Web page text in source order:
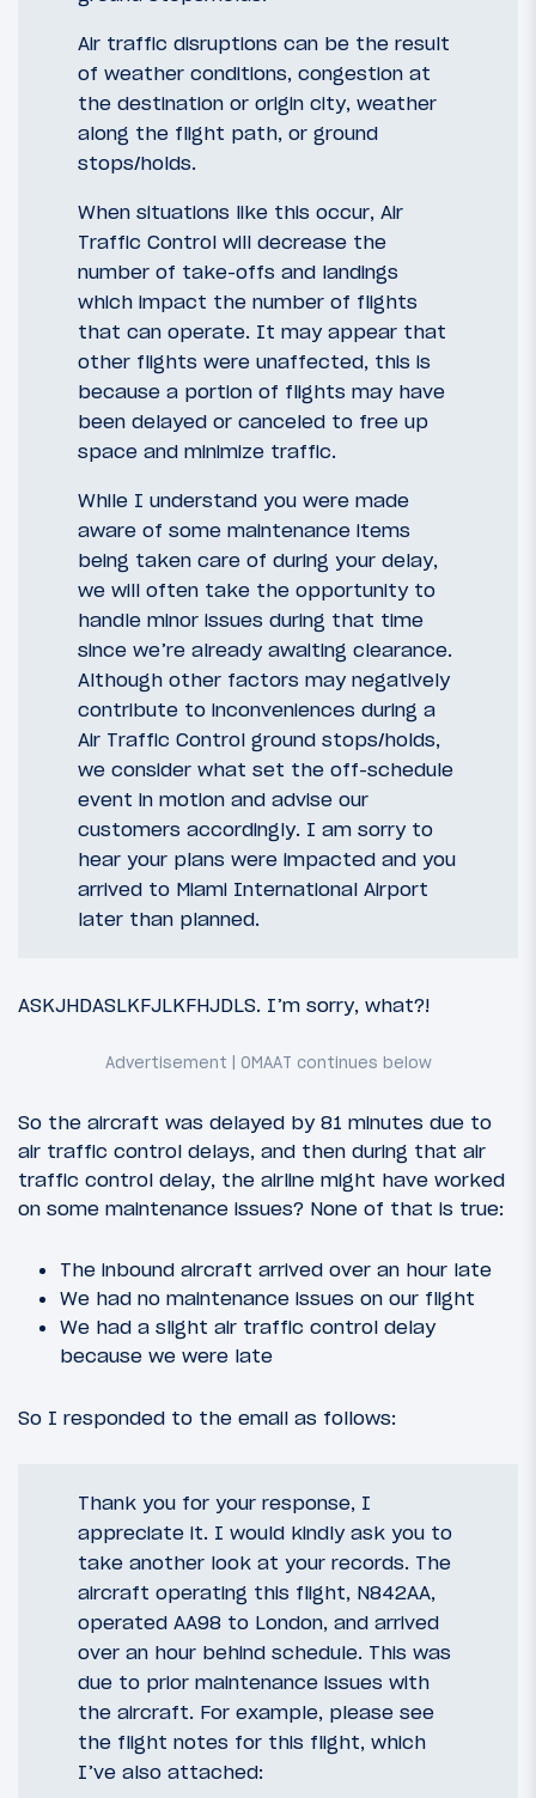
Air traffic disruptions can be the result
of weather conditions, congestion at
the destination or origin city, weather
along the flight path, or ground
stops/holds.
When situations like this occur, Air
Traffic Control will decrease the
number of take-offs and landings
which impact the number of flights
that can operate. It may appear that
other flights were unaffected, this is
because a portion of flights may have
been delayed or canceled to free up
space and minimize traffic.
While I understand you were made
aware of some maintenance items
being taken care of during your delay,
we will often take the opportunity to
handle minor issues during that time
since we’re already awaiting clearance.
Although other factors may negatively
contribute to inconveniences during a
Air Traffic Control ground stops/holds,
we consider what set the off-schedule
event in motion and advise our
customers accordingly. I am sorry to
hear your plans were impacted and you
arrived to Miami International Airport
later than planned.
ASKJHDASLKFJLKFHJDLS. I’m sorry, what?!
So the aircraft was delayed by 81 minutes due to
air traffic control delays, and then during that air
traffic control delay, the airline might have worked
on some maintenance issues? None of that is true:
The inbound aircraft arrived over an hour late
We had no maintenance issues on our flight
We had a slight air traffic control delay
because we were late
So I responded to the email as follows:
Thank you for your response, I
appreciate it. I would kindly ask you to
take another look at your records. The
aircraft operating this flight, N842AA,
operated AA98 to London, and arrived
over an hour behind schedule. This was
due to prior maintenance issues with
the aircraft. For example, please see
the flight notes for this flight, which
I’ve also attached: